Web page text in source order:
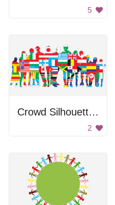
5
Crowd Silhouettes Made Out Of Flags
2